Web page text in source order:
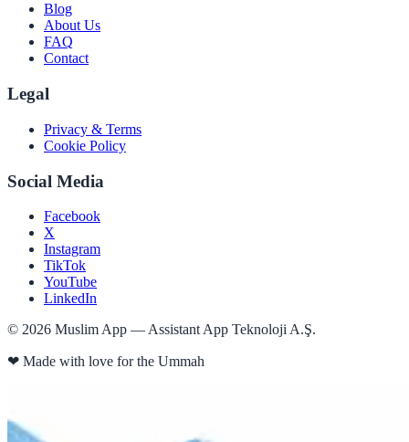
Blog
About Us
FAQ
Contact
Legal
Privacy & Terms
Cookie Policy
Social Media
Facebook
X
Instagram
TikTok
YouTube
LinkedIn
© 2026 Muslim App — Assistant App Teknoloji A.Ş.
❤ Made with love for the Ummah